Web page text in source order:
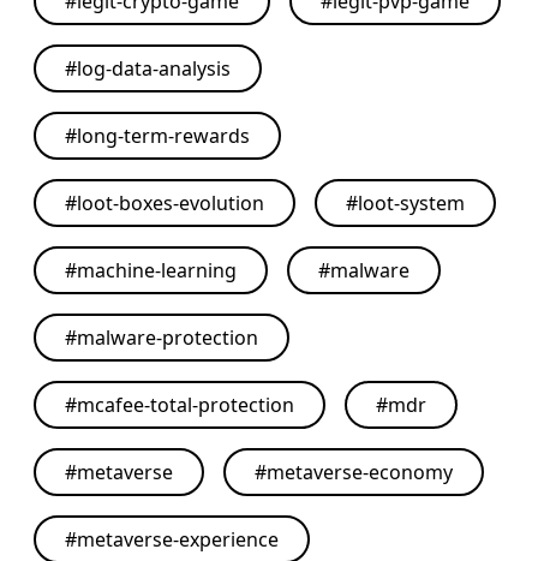
#log-data-analysis
#long-term-rewards
#loot-boxes-evolution #loot-system
#machine-learning #malware
#malware-protection
#mcafee-total-protection #mdr
#metaverse #metaverse-economy
#metaverse-experience